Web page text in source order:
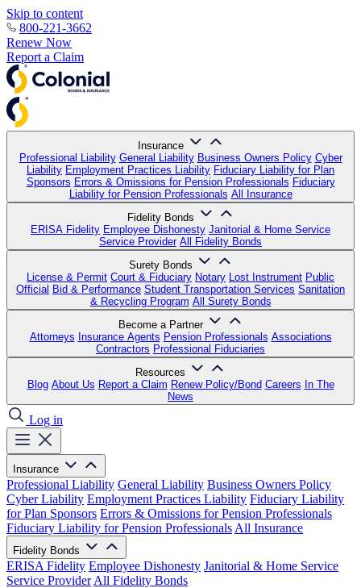
Skip to content
800-221-3662
Renew Now
Report a Claim
Insurance
Professional Liability General Liability Business Owners Policy Cyber
Liability Employment Practices Liability Fiduciary Liability for Plan
Sponsors Errors & Omissions for Pension Professionals Fiduciary
Liability for Pension Professionals All Insurance
Fidelity Bonds
ERISA Fidelity Employee Dishonesty Janitorial & Home Service
Service Provider All Fidelity Bonds
Surety Bonds
License & Permit Court & Fiduciary Notary Lost Instrument Public
Official Bid & Performance Student Transportation Services Sanitation
& Recycling Program All Surety Bonds
Become a Partner
Attorneys Insurance Agents Pension Professionals Associations
Contractors Professional Fiduciaries
Resources
Blog About Us Report a Claim Renew Policy/Bond Careers In The
News
Log in
Insurance
Professional Liability General Liability Business Owners Policy
Cyber Liability Employment Practices Liability Fiduciary Liability
for Plan Sponsors Errors & Omissions for Pension Professionals
Fiduciary Liability for Pension Professionals All Insurance
Fidelity Bonds
ERISA Fidelity Employee Dishonesty Janitorial & Home Service
Service Provider All Fidelity Bonds